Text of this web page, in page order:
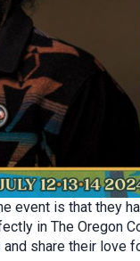
event is that they
in The Oregon
share their love